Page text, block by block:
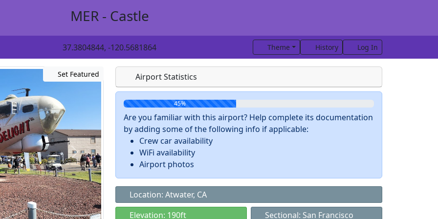
MER - Castle
37.3804844, -120.5681864 Theme History Log In
Set Featured Airport Statistics
45%
Are you familiar with this airport? Help complete its documentation
by adding some of the following info if applicable:
Crew car availability
WiFi availability
Airport photos
Location: Atwater, CA
Elevation: 190ft
Sectional: San Francisco